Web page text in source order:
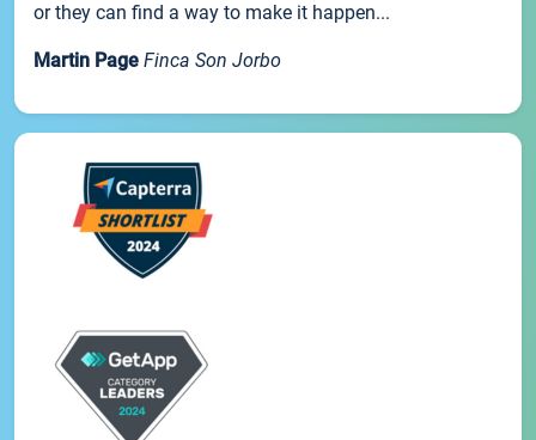
or they can find a way to make it happen...
Martin Page Finca Son Jorbo